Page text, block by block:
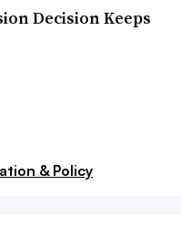
Decision Keeps
& Policy